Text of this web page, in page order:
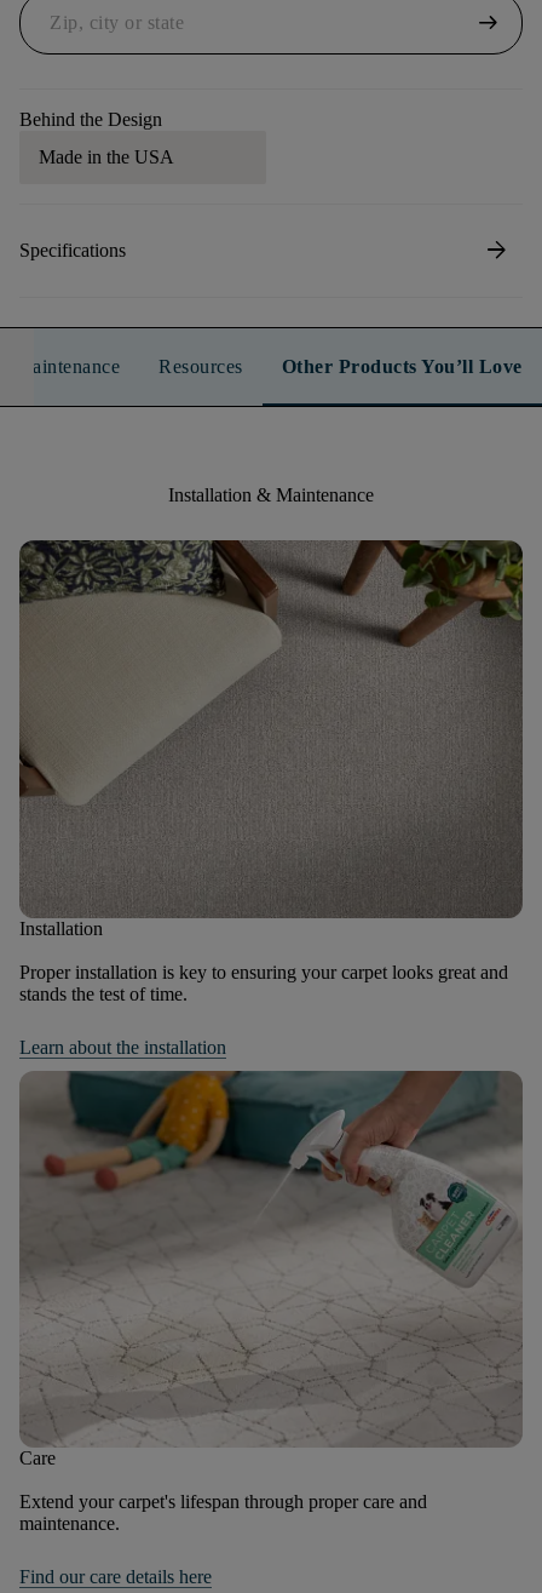
arrow_right_alt
Behind the Design
Made in the USA
Specifications arrow_forward
Maintenance Resources Other Products You’ll Love
Installation & Maintenance
Installation
Proper installation is key to ensuring your carpet looks great and
stands the test of time.
Learn about the installation
Care
Extend your carpet's lifespan through proper care and
maintenance.
Find our care details here